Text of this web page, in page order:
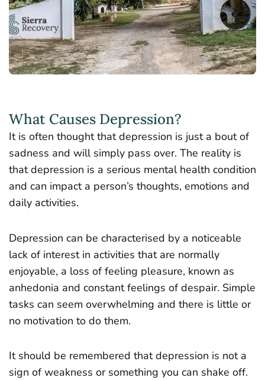
What Causes Depression?
It is often thought that depression is just a bout of
sadness and will simply pass over. The reality is
that depression is a serious mental health condition
and can impact a person’s thoughts, emotions and
daily activities.
Depression can be characterised by a noticeable
lack of interest in activities that are normally
enjoyable, a loss of feeling pleasure, known as
anhedonia and constant feelings of despair. Simple
tasks can seem overwhelming and there is little or
no motivation to do them.
It should be remembered that depression is not a
sign of weakness or something you can shake off.